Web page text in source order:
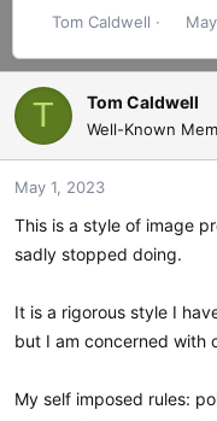
T
r
e
d
s
t
r
t
r
Tom Caldwell
S
a
r
t
d
a
T Tom Caldwell
Well-Known
May 1, 2023
This is a style of image
sadly stopped doing.
It is a rigorous style I
but I am concerned with
My self imposed rules: